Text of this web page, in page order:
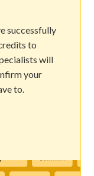
successfully
to
will
your
to.